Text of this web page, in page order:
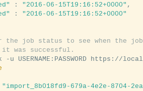
: "2016-06-15T19:16:52+0000" ,
: "2016-06-15T19:16:52+0000"
the job status to see when the job
was successful.
USERNAME:PASSWORD https://
"import_8b018fd9-679a-4e2e-8704-